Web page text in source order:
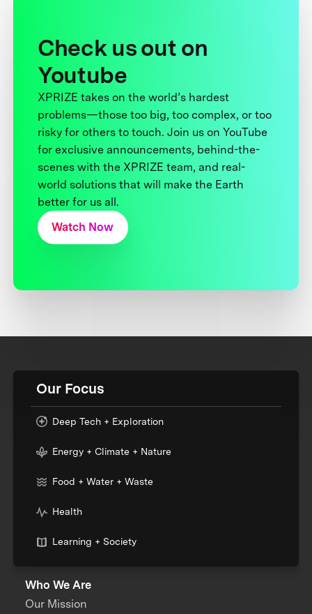
Check us out on
Youtube
XPRIZE takes on the world’s hardest
problems—those too big, too complex, or too
risky for others to touch. Join us on YouTube
for exclusive announcements, behind-the-
scenes with the XPRIZE team, and real-
world solutions that will make the Earth
better for us all.
Watch Now
Our Focus
Deep Tech + Exploration
Energy + Climate + Nature
Food + Water + Waste
Health
Learning + Society
Who We Are
Our Mission